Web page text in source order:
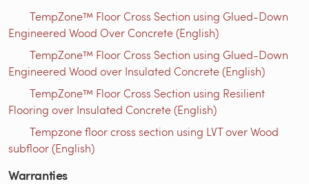
TempZone™ Floor Cross Section using Glued-Down
Engineered Wood Over Concrete (English)
TempZone™ Floor Cross Section using Glued-Down
Engineered Wood over Insulated Concrete (English)
TempZone™ Floor Cross Section using Resilient
Flooring over Insulated Concrete (English)
Tempzone floor cross section using LVT over Wood
subfloor (English)
Warranties